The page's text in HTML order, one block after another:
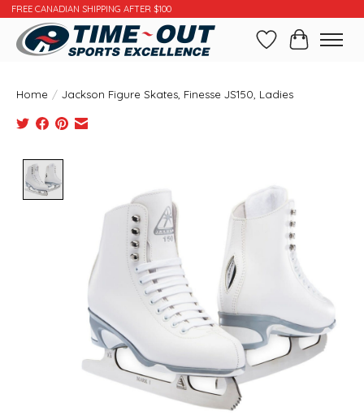
FREE CANADIAN SHIPPING AFTER $100
WishlistCart
Home / Jackson Figure Skates, Finesse JS150, Ladies